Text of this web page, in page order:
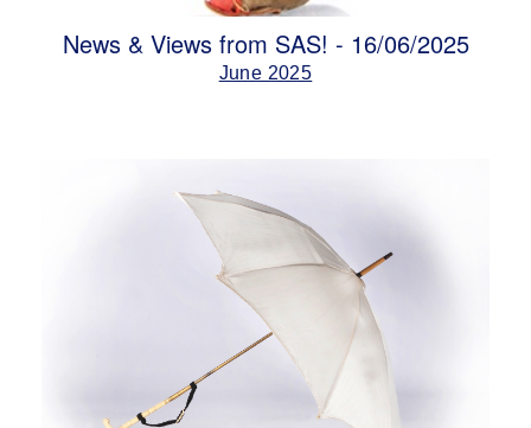
News & Views from SAS! - 16/06/2025
June 2025